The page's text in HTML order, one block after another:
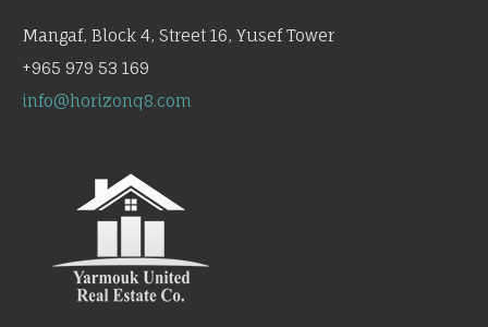
Mangaf, Block 4, Street 16, Yusef Tower
+965 979 53 169
info@horizonq8.com